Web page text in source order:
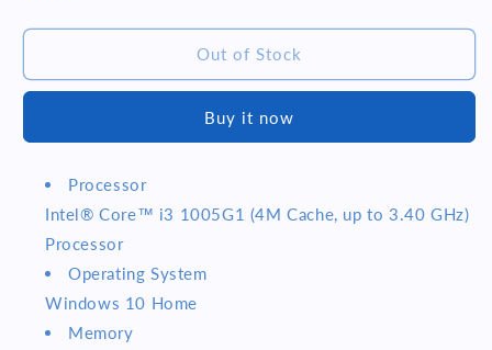
FHD
Core
4GB
Win10
Transparent
Silver
FHD
Core
1005G1
4GB
Transparent
Out of Stock
Buy it now
Processor
Intel® Core™ i3 1005G1 (4M Cache, up to 3.40 GHz)
Processor
Operating System
Windows 10 Home
Memory